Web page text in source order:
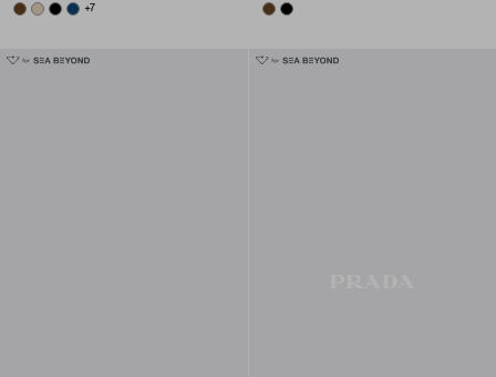
BRANDY
DESERT BEIGE
BLACKBALTIC BLUE
+7 BRANDY
BLACK